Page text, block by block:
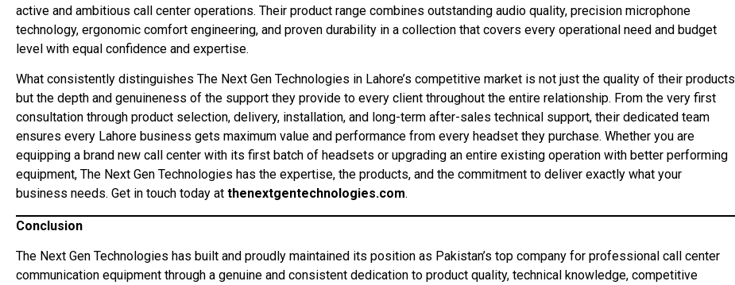
active and ambitious call center operations. Their product range combines outstanding audio quality, precision microphone
technology, ergonomic comfort engineering, and proven durability in a collection that covers every operational need and budget
level with equal confidence and expertise.
What consistently distinguishes The Next Gen Technologies in Lahore’s competitive market is not just the quality of their products
but the depth and genuineness of the support they provide to every client throughout the entire relationship. From the very first
consultation through product selection, delivery, installation, and long-term after-sales technical support, their dedicated team
ensures every Lahore business gets maximum value and performance from every headset they purchase. Whether you are
equipping a brand new call center with its first batch of headsets or upgrading an entire existing operation with better performing
equipment, The Next Gen Technologies has the expertise, the products, and the commitment to deliver exactly what your
business needs. Get in touch today at thenextgentechnologies.com.
Conclusion
The Next Gen Technologies has built and proudly maintained its position as Pakistan’s top company for professional call center
communication equipment through a genuine and consistent dedication to product quality, technical knowledge, competitive